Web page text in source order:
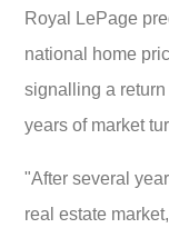
Royal LePage
national home
signalling a
years of market
"After several
real estate